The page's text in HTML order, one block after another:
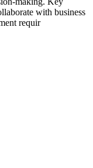
with business
requir